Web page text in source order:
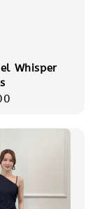
Whisper